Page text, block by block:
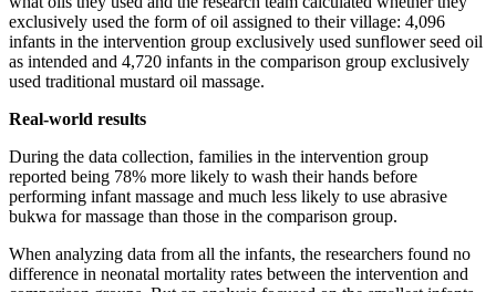
exclusively used the form of oil assigned to their village: 4,096
infants in the intervention group exclusively used sunflower seed oil
as intended and 4,720 infants in the comparison group exclusively
used traditional mustard oil massage.
Real-world results
During the data collection, families in the intervention group
reported being 78% more likely to wash their hands before
performing infant massage and much less likely to use abrasive
bukwa for massage than those in the comparison group.
When analyzing data from all the infants, the researchers found no
difference in neonatal mortality rates between the intervention and